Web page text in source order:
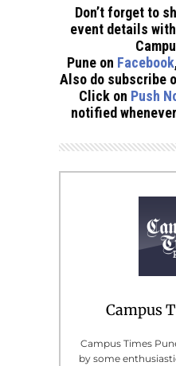
Don’t forget to
event details
Pune on Facebook
Also do subscribe
Click on Push
notified
Campus
Campus Times
by some